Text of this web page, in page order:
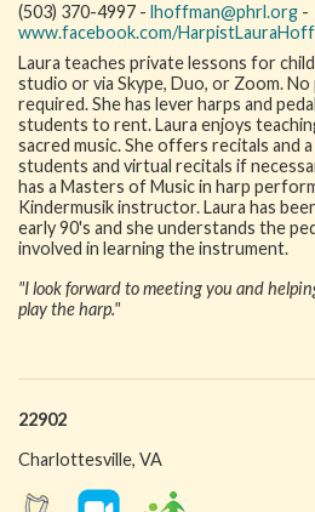
(503) 370-4997 - lhoffman@phrl.org -
www.facebook.com/
Laura teaches private lessons for
studio or via Skype, Duo, or Zoom.
required. She has lever harps and
students to rent. Laura enjoys
sacred music. She offers recitals and
students and virtual recitals if
has a Masters of Music in harp
Kindermusik instructor. Laura has
early 90's and she understands the
involved in learning the instrument.
"I look forward to meeting you and
play the harp."
22902
Charlottesville, VA